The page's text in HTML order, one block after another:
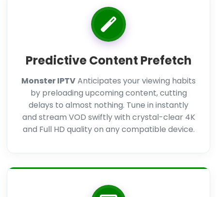
Predictive Content Prefetch
Monster IPTVAnticipates your viewing habits
by preloading upcoming content, cutting
delays to almost nothing. Tune in instantly
and stream VOD swiftly with crystal-clear 4K
and Full HD quality on any compatible device.